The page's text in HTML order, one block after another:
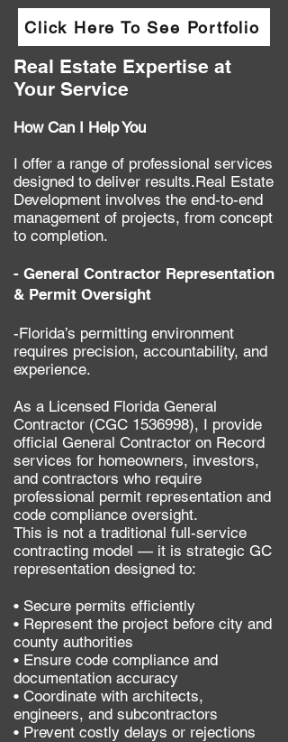
Click Here To See Portfolio
Real Estate Expertise at
Your Service
How Can I Help You
​I offer a range of professional services
designed to deliver results.​Real Estate
Development involves the end-to-end
management of projects, from concept
to completion.
- General Contractor Representation
& Permit Oversight
-Florida’s permitting environment
requires precision, accountability, and
experience.
As a Licensed Florida General
Contractor (CGC 1536998), I provide
official General Contractor on Record
services for homeowners, investors,
and contractors who require
professional permit representation and
code compliance oversight.
This is not a traditional full-service
contracting model — it is strategic GC
representation designed to:
• Secure permits efficiently
• Represent the project before city and
county authorities
• Ensure code compliance and
documentation accuracy
• Coordinate with architects,
engineers, and subcontractors
• Prevent costly delays or rejections